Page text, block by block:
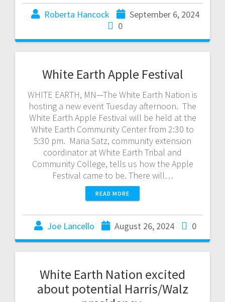
Roberta Hancock
September 6, 2024
0
White Earth Apple Festival
WHITE EARTH, MN—The White Earth Nation is
hosting a new event Tuesday afternoon. The
White Earth Apple Festival will be held at the
White Earth Community Center from 2:30 to
5:30 pm. Maria Satz, community extension
coordinator at White Earth Tribal and
Community College, tells us how the Apple
Festival came to be. There will…
READ MORE
Joe Lancello August 26, 2024 0
White Earth Nation excited
about potential Harris/Walz